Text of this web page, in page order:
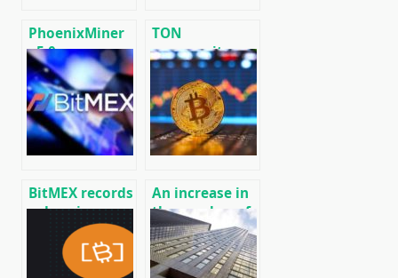
PhoenixMiner
v5.0e:
Download
Ethereum
(Ethash) GPU
miner for
Windows &
TON
community
launched its
own version of
the blockchain
without
Telegram
BitMEX records
a drop in
derivatives
trading on
Bitcoin (BTC)
An increase in
the number of
active Bitcoin
addresses
(BTC)